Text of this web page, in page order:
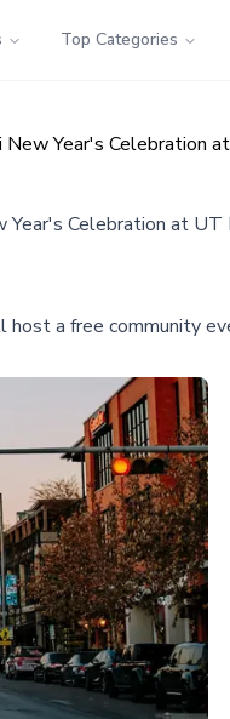
Top Categories
Year's Celebration
Celebration at UT
a free community